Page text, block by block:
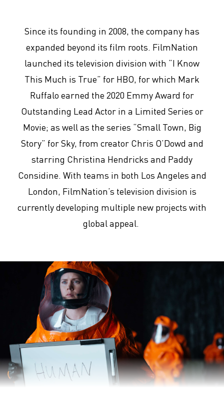
Since its founding in 2008, the company has
expanded beyond its film roots. FilmNation
launched its television division with “I Know
This Much is True” for HBO, for which Mark
Ruffalo earned the 2020 Emmy Award for
Outstanding Lead Actor in a Limited Series or
Movie; as well as the series “Small Town, Big
Story” for Sky, from creator Chris O’Dowd and
starring Christina Hendricks and Paddy
Considine. With teams in both Los Angeles and
London, FilmNation’s television division is
currently developing multiple new projects with
global appeal.
Arrival